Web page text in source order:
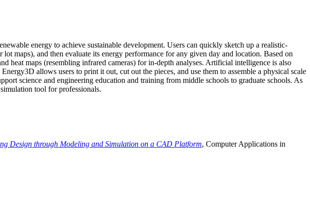
energy to achieve sustainable development. Users can quickly sketch up a realistic-
maps), and then evaluate its energy performance for any given day and location. Based on
heat maps (resembling infrared cameras) for in-depth analyses. Artificial intelligence is also
allows users to print it out, cut out the pieces, and use them to assemble a physical scale
science and engineering education and training from middle schools to graduate schools. As
tool for professionals.
Design through Modeling and Simulation on a CAD Platform, Computer Applications in